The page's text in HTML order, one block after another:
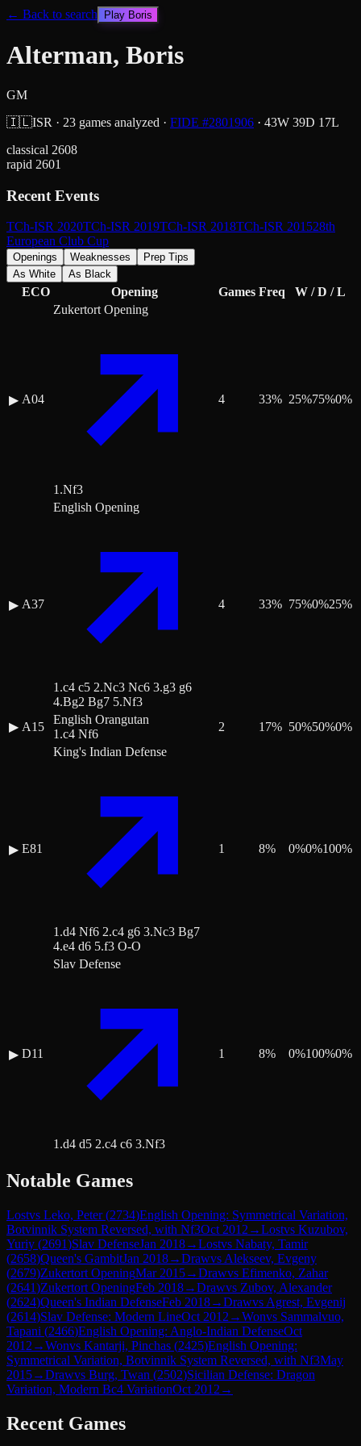
← Back to search Play Boris
Alterman, Boris
GM
🇮🇱ISR · 23 games analyzed · FIDE #2801906 · 43W 39D 17L
classical 2608
rapid 2601
Recent Events
TCh-ISR 2020TCh-ISR 2019TCh-ISR 2018TCh-ISR 201528th
European Club Cup
Openings Weaknesses
Prep Tips
As White
As Black
ECO Opening Games Freq W / D / L
▶ A04
Zukertort Opening
1.Nf3
4 33% 25%75%0%
▶ A37
English Opening
1.c4 c5 2.Nc3 Nc6 3.g3 g6
4.Bg2 Bg7 5.Nf3
4 33% 75%0%25%
▶ A15
English Orangutan
1.c4 Nf6
2 17% 50%50%0%
▶ E81
King's Indian Defense
1.d4 Nf6 2.c4 g6 3.Nc3 Bg7
4.e4 d6 5.f3 O-O
1 8% 0%0%100%
▶ D11
Slav Defense
1.d4 d5 2.c4 c6 3.Nf3
1 8% 0%100%0%
Notable Games
Lostvs Leko, Peter(2734)English Opening: Symmetrical Variation,
Botvinnik System Reversed, with Nf3Oct 2012 →Lostvs Kuzubov,
Yuriy (2691)Slav DefenseJan 2018→Lostvs Nabaty, Tamir
(2658)Queen's GambitJan 2018→Drawvs Alekseev, Evgeny
(2679)Zukertort OpeningMar 2015→Drawvs Efimenko, Zahar
(2641)Zukertort OpeningFeb 2018→Drawvs Zubov, Alexander
(2624)Queen's Indian DefenseFeb 2018→Drawvs Agrest, Evgenij
(2614)Slav Defense: Modern LineOct 2012 →Wonvs Sammalvuo,
Tapani (2466)English Opening: Anglo-Indian DefenseOct
2012 →Wonvs Kantarji, Pinchas (2425)English Opening:
Symmetrical Variation, Botvinnik System Reversed, with Nf3May
2015→Drawvs Burg, Twan (2502)Sicilian Defense: Dragon
Variation, Modern Bc4 VariationOct 2012 →
Recent Games